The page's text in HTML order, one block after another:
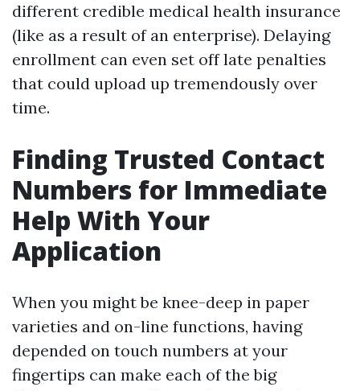
different credible medical health insurance
(like as a result of an enterprise). Delaying
enrollment can even set off late penalties
that could upload up tremendously over
time.
Finding Trusted Contact
Numbers for Immediate
Help With Your
Application
When you might be knee-deep in paper
varieties and on-line functions, having
depended on touch numbers at your
fingertips can make each of the big